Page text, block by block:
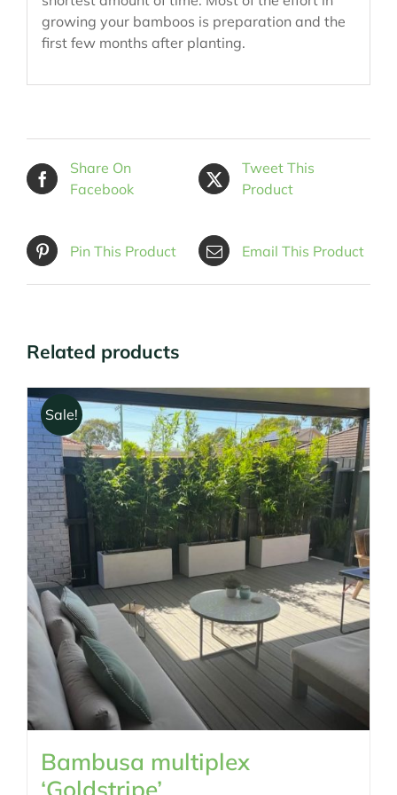
growing your bamboos is preparation and the
first few months after planting.
Share On
Facebook
Tweet This
Product
Pin This Product Email This Product
Related products
Sale!
Bambusa multiplex
‘Goldstripe’